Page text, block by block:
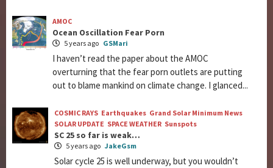
AMOC
Ocean Oscillation Fear Porn
5 years ago GSMari
I haven’t read the paper about the AMOC
overturning that the fear porn outlets are putting
out to blame mankind on climate change. I glanced...
COSMIC RAYS Earthquakes Grand Solar Minimum News
SOLAR UPDATE SPACE WEATHER Sunspots
SC 25 so far is weak…
5 years ago JakeGsm
Solar cycle 25 is well underway, but you wouldn’t